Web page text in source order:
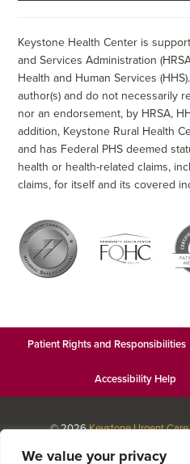
We value your privacy
Keystone Health Center is
and Services Administration
Health and Human Services
author(s) and do not necessarily
nor an endorsement, by HRSA,
addition, Keystone Rural Health
and has Federal PHS deemed
health or health-related claims,
claims, for itself and its covered
Patient Rights and Responsibilities
Accessibility Help
© 2026Keystone Urgent Care